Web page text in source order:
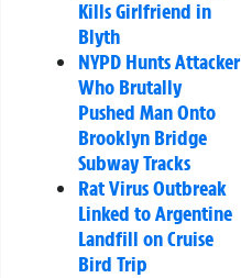
Kills Girlfriend in
Blyth
NYPD Hunts Attacker
Who Brutally
Pushed Man Onto
Brooklyn Bridge
Subway Tracks
Rat Virus Outbreak
Linked to Argentine
Landfill on Cruise
Bird Trip